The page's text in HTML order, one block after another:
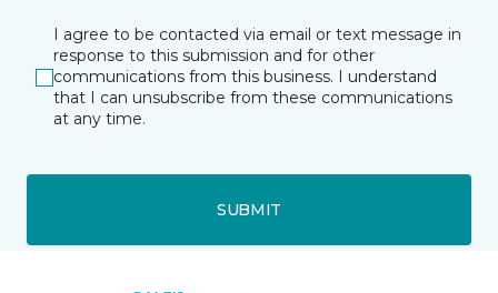
I agree to be contacted via email or text message in
response to this submission and for other
communications from this business. I understand
that I can unsubscribe from these communications
at any time.
SUBMIT